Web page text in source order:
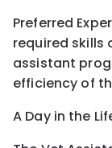
Preferred
required skills
assistant
efficiency of
A Day in the